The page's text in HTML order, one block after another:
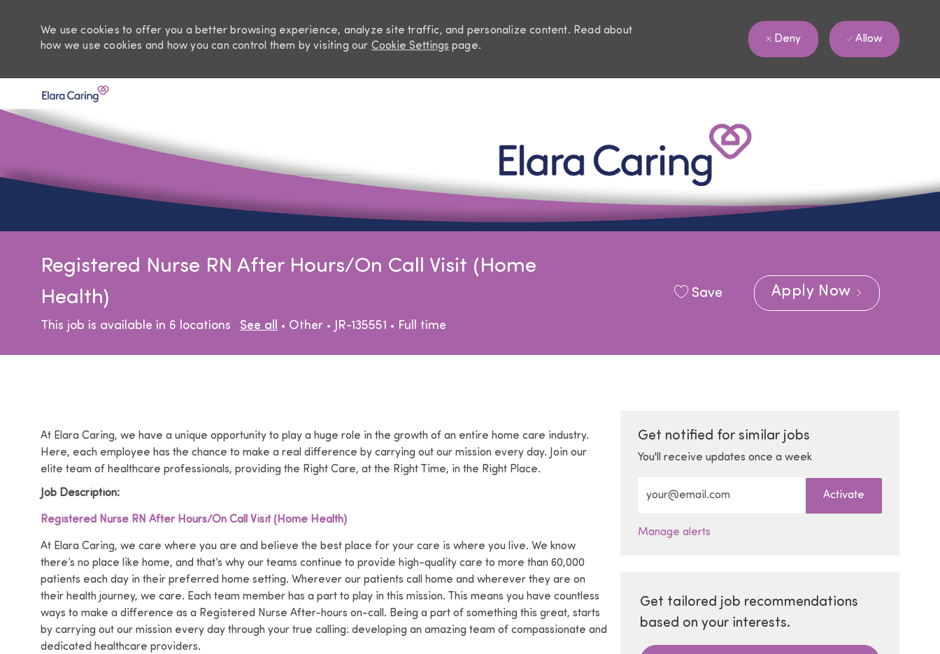
We use cookies to offer you a better browsing experience, analyze site traffic, and personalize content. Read about
how we use cookies and how you can control them by visiting our Cookie Settings page.
Deny Allow
Registered Nurse RN After Hours/On Call Visit (Home
Health)
This job is available in 6 locations See all Category
Other JR-135551 Job Type
Full time
Save Apply Now
At Elara Caring, we have a unique opportunity to play a huge role in the growth of an entire home care industry.
Here, each employee has the chance to make a real difference by carrying out our mission every day. Join our
elite team of healthcare professionals, providing the Right Care, at the Right Time, in the Right Place.
Job Description:
Registered Nurse RN After Hours/On Call Visit (Home Health)
At Elara Caring, we care where you are and believe the best place for your care is where you live. We know
there’s no place like home, and that’s why our teams continue to provide high-quality care to more than 60,000
patients each day in their preferred home setting. Wherever our patients call home and wherever they are on
their health journey, we care. Each team member has a part to play in this mission. This means you have countless
ways to make a difference as a Registered Nurse After-hours on-call. Being a part of something this great, starts
by carrying out our mission every day through your true calling: developing an amazing team of compassionate and
dedicated healthcare providers.
Get notified for similar jobs
You'll receive updates once a week
Activate
Manage alerts
Get tailored job recommendations
based on your interests.